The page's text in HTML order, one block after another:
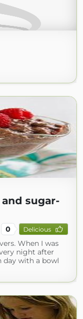
sugar-
0 Delicious
When I was
night after
day with a bowl